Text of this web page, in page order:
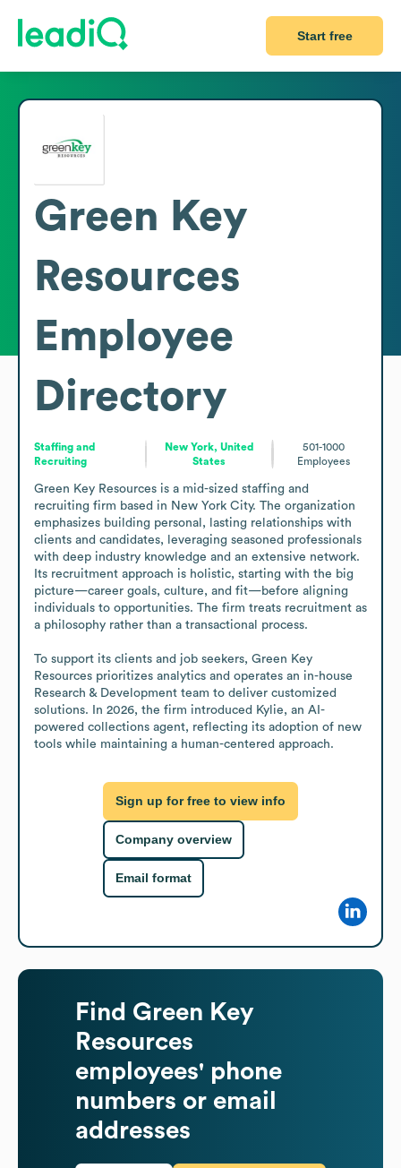
Start free
Green Key
Resources
Employee
Directory
Staffing and
Recruiting
New York, United
States
501-1000
Employees
Green Key Resources is a mid-sized staffing and
recruiting firm based in New York City. The organization
emphasizes building personal, lasting relationships with
clients and candidates, leveraging seasoned professionals
with deep industry knowledge and an extensive network.
Its recruitment approach is holistic, starting with the big
picture—career goals, culture, and fit—before aligning
individuals to opportunities. The firm treats recruitment as
a philosophy rather than a transactional process.
To support its clients and job seekers, Green Key
Resources prioritizes analytics and operates an in-house
Research & Development team to deliver customized
solutions. In 2026, the firm introduced Kylie, an AI-
powered collections agent, reflecting its adoption of new
tools while maintaining a human-centered approach.
Sign up for free to view info
Company overview
Email format
Find Green Key
Resources
employees' phone
numbers or email
addresses